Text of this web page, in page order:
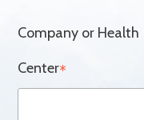
Company or Health
Center*